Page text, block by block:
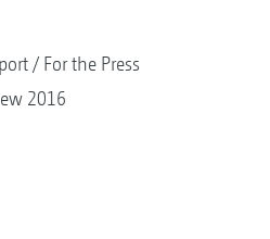
For the Press
2016